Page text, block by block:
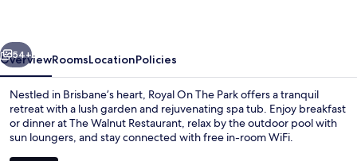
Next
54+
OverviewRoomsLocationPolicies
Nestled in Brisbane’s heart, Royal On The Park offers a tranquil
retreat with a lush garden and rejuvenating spa tub. Enjoy breakfast
or dinner at The Walnut Restaurant, relax by the outdoor pool with
sun loungers, and stay connected with free in-room WiFi.